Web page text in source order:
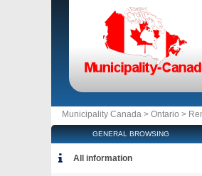
Municipality Canada > Ontario >
GENERAL BROWSING
All information